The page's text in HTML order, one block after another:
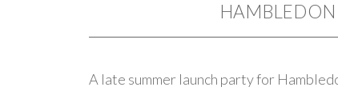
A late summer launch party for